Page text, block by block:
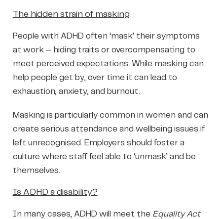
The hidden strain of masking
People with ADHD often ‘mask’ their symptoms
at work – hiding traits or overcompensating to
meet perceived expectations. While masking can
help people get by, over time it can lead to
exhaustion, anxiety, and burnout.
Masking is particularly common in women and can
create serious attendance and wellbeing issues if
left unrecognised. Employers should foster a
culture where staff feel able to ‘unmask’ and be
themselves.
Is ADHD a disability?
In many cases, ADHD will meet the Equality Act